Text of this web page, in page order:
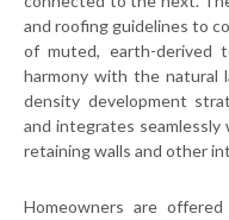
and roofing guidelines to
of muted, earth-derived
harmony with the natural
density development
and integrates
retaining walls and other
Homeowners are